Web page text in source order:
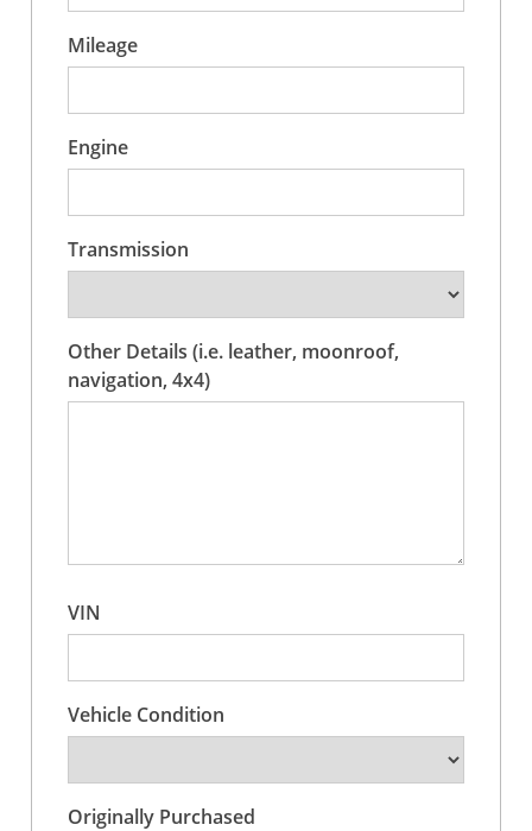
Mileage
Engine
Transmission
Other Details (i.e. leather, moonroof,
navigation, 4x4)
VIN
Vehicle Condition
Originally Purchased